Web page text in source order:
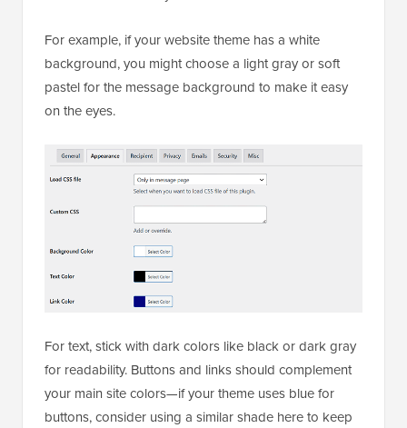
For example, if your website theme has a white
background, you might choose a light gray or soft
pastel for the message background to make it easy
on the eyes.
For text, stick with dark colors like black or dark gray
for readability. Buttons and links should complement
your main site colors—if your theme uses blue for
buttons, consider using a similar shade here to keep